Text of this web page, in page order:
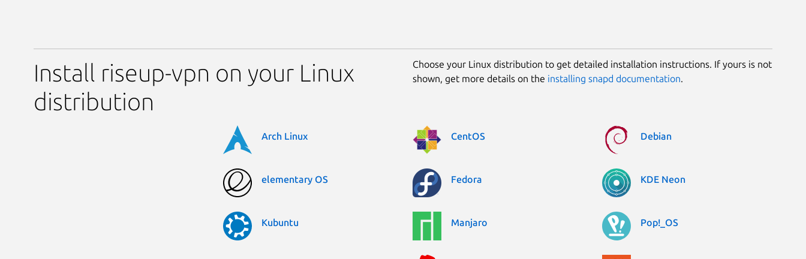
Install riseup-vpn on your Linux
distribution
Choose your Linux distribution to get detailed installation instructions. If yours is not
shown, get more details on the installing snapd documentation.
Arch Linux CentOS Debian
elementary OS Fedora KDE Neon
Kubuntu Manjaro Pop!_OS